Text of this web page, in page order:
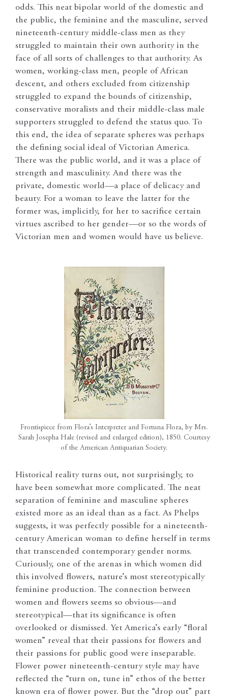
odds. This neat bipolar world of the domestic and
the public, the feminine and the masculine, served
nineteenth-century middle-class men as they
struggled to maintain their own authority in the
face of all sorts of challenges to that authority. As
women, working-class men, people of African
descent, and others excluded from citizenship
struggled to expand the bounds of citizenship,
conservative moralists and their middle-class male
supporters struggled to defend the status quo. To
this end, the idea of separate spheres was perhaps
the defining social ideal of Victorian America.
There was the public world, and it was a place of
strength and masculinity. And there was the
private, domestic world—a place of delicacy and
beauty. For a woman to leave the latter for the
former was, implicitly, for her to sacrifice certain
virtues ascribed to her gender—or so the words of
Victorian men and women would have us believe.
Frontispiece from Flora’s Interpreter and Fortuna Flora, by Mrs.
Sarah Josepha Hale (revised and enlarged edition), 1850. Courtesy
of the American Antiquarian Society.
Historical reality turns out, not surprisingly, to
have been somewhat more complicated. The neat
separation of feminine and masculine spheres
existed more as an ideal than as a fact. As Phelps
suggests, it was perfectly possible for a nineteenth-
century American woman to define herself in terms
that transcended contemporary gender norms.
Curiously, one of the arenas in which women did
this involved flowers, nature’s most stereotypically
feminine production. The connection between
women and flowers seems so obvious—and
stereotypical—that its significance is often
overlooked or dismissed. Yet America’s early “floral
women” reveal that their passions for flowers and
their passions for public good were inseparable.
Flower power nineteenth-century style may have
reflected the “turn on, tune in” ethos of the better
known era of flower power. But the “drop out” part